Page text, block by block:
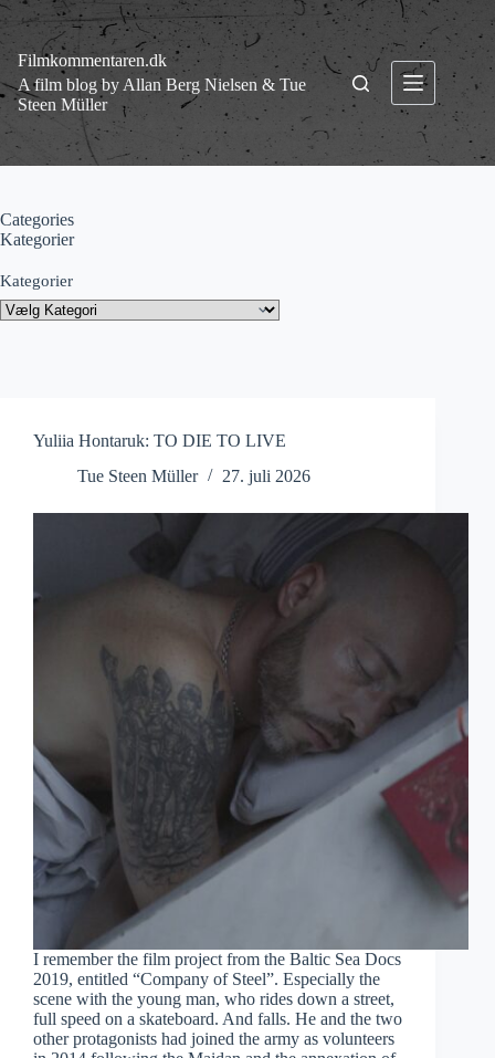
Fortsæt
indhold
Filmkommentaren.dk
A film blog by Allan Berg Nielsen & Tue
Steen Müller
Yuliia Hontaruk: TO DIE TO LIVE
Tue Steen Müller
27. juli 2026
I remember the film project from the Baltic Sea Docs
2019, entitled “Company of Steel”. Especially the
scene with the young man, who rides down a street,
full speed on a skateboard. And falls. He and the two
other protagonists had joined the army as volunteers
Categories
Kategorier
Kategorier